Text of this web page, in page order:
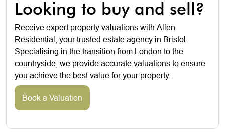
Looking to buy and sell?
Receive expert property valuations with Allen
Residential, your trusted estate agency in Bristol.
Specialising in the transition from London to the
countryside, we provide accurate valuations to ensure
you achieve the best value for your property.
Book a Valuation